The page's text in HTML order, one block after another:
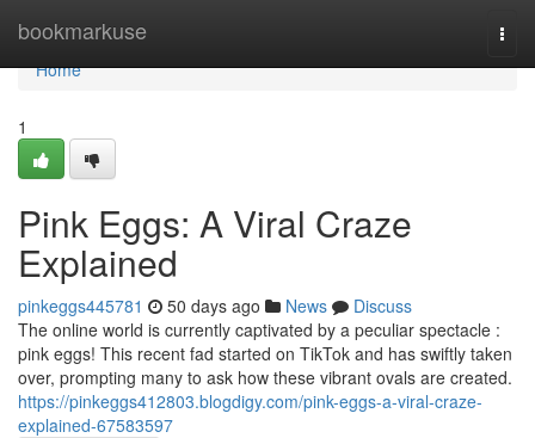
bookmarkuse
Home
Home
1
Pink Eggs: A Viral Craze
Explained
pinkeggs445781 50 days ago News
Discuss
The online world is currently captivated by a peculiar spectacle :
pink eggs! This recent fad started on TikTok and has swiftly taken
over, prompting many to ask how these vibrant ovals are created.
https://pinkeggs412803.blogdigy.com/pink-eggs-a-viral-craze-
explained-67583597